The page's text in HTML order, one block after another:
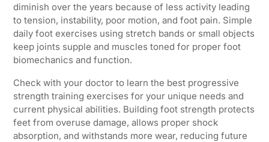
diminish over the years because of less activity leading
to tension, instability, poor motion, and foot pain. Simple
daily foot exercises using stretch bands or small objects
keep joints supple and muscles toned for proper foot
biomechanics and function.
Check with your doctor to learn the best progressive
strength training exercises for your unique needs and
current physical abilities. Building foot strength protects
feet from overuse damage, allows proper shock
absorption, and withstands more wear, reducing future